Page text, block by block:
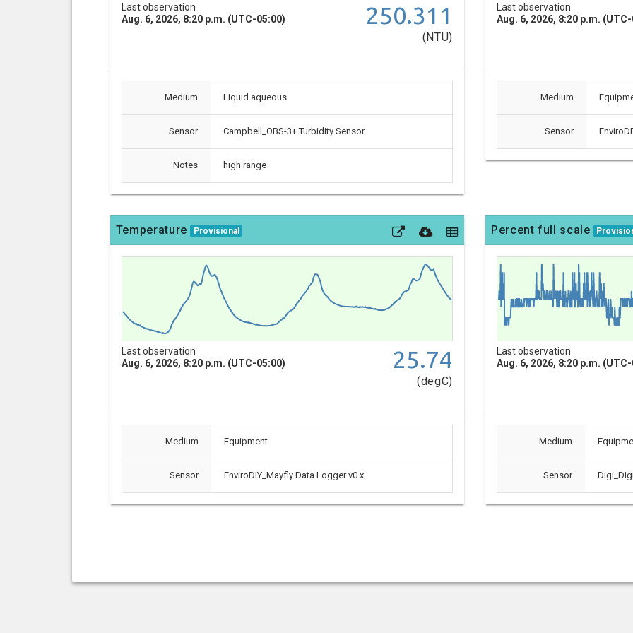
Last observation
Aug. 6, 2026, 8:20 p.m. (UTC-05:00)
250.311
(NTU)
Medium Liquid aqueous
Sensor Campbell_OBS-3+ Turbidity Sensor
Notes high range
Last observation
Aug. 6, 2026, 8:20 p.m.
Medium
Sensor
Temperature Provisional
Last observation
Aug. 6, 2026, 8:20 p.m. (UTC-05:00)
25.74
(degC)
Medium Equipment
Sensor EnviroDIY_Mayfly Data Logger v0.x
Percent full scale
Last observation
Aug. 6, 2026, 8:20 p.m.
Medium
Sensor